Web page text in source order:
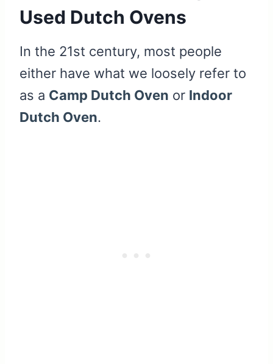
Used Dutch Ovens
In the 21st century, most people
either have what we loosely refer to
as a Camp Dutch Oven or Indoor
Dutch Oven.